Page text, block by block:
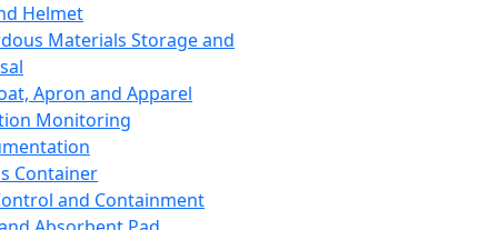
Helmet
Materials Storage and
Apron and Apparel
Monitoring
Container
and Containment